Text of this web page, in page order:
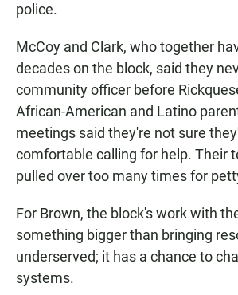
police.
McCoy and Clark, who together
decades on the block, said they
community officer before
African-American and Latino
meetings said they're not sure
comfortable calling for help. Their
pulled over too many times for
For Brown, the block's work with
something bigger than bringing
underserved; it has a chance to
systems.